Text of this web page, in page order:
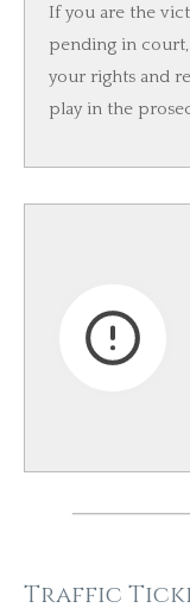
If you are the
pending in
your rights and
play in the
Traffic